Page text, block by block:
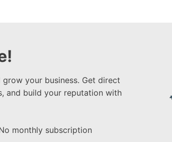
your business. Get direct
and build your reputation with
monthly subscription